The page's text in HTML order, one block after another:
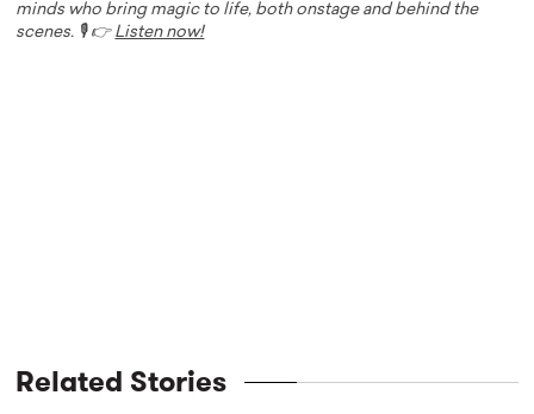
minds who bring magic to life, both onstage and behind the
scenes. 🎙️ 👉 Listen now!
Related Stories